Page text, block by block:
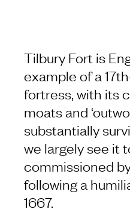
Tilbury Fort is
example of a
fortress, with its
moats and
substantially
we largely see it
commissioned
following a
1667.